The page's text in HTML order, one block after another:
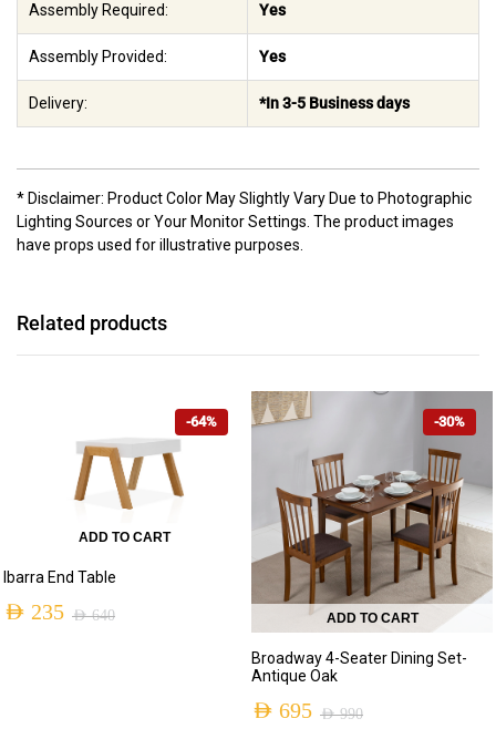
Assembly Required: Yes
Assembly Provided: Yes
Delivery: *In 3-5 Business days
* Disclaimer: Product Color May Slightly Vary Due to Photographic
Lighting Sources or Your Monitor Settings. The product images
have props used for illustrative purposes.
Related products
-64%
ADD TO CART
Ibarra End Table
AED640
AED 235
-30%
ADD TO CART
Broadway 4-Seater Dining Set-
Antique Oak
AED990
AED 695